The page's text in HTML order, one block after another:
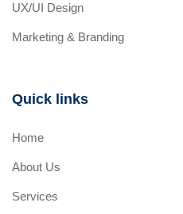
UX/UI Design
Marketing & Branding
Quick links
Home
About Us
Services